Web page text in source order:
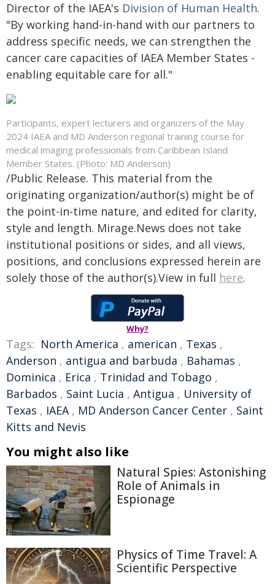
Director of the IAEA's Division of Human Health.
"By working hand-in-hand with our partners to
address specific needs, we can strengthen the
cancer care capacities of IAEA Member States -
enabling equitable care for all."
Participants, expert lecturers and organizers of the May
2024 IAEA and MD Anderson regional training course for
medical imaging professionals from Caribbean Island
Member States. (Photo: MD Anderson)
/Public Release. This material from the
originating organization/author(s) might be of
the point-in-time nature, and edited for clarity,
style and length. Mirage.News does not take
institutional positions or sides, and all views,
positions, and conclusions expressed herein are
solely those of the author(s).View in full here.
Why?
Tags: North America , american , Texas ,
Anderson , antigua and barbuda , Bahamas ,
Dominica , Erica , Trinidad and Tobago ,
Barbados , Saint Lucia , Antigua , University of
Texas , IAEA, MD Anderson Cancer Center , Saint
Kitts and Nevis
You might also like
Natural Spies: Astonishing
Role of Animals in
Espionage
Physics of Time Travel: A
Scientific Perspective